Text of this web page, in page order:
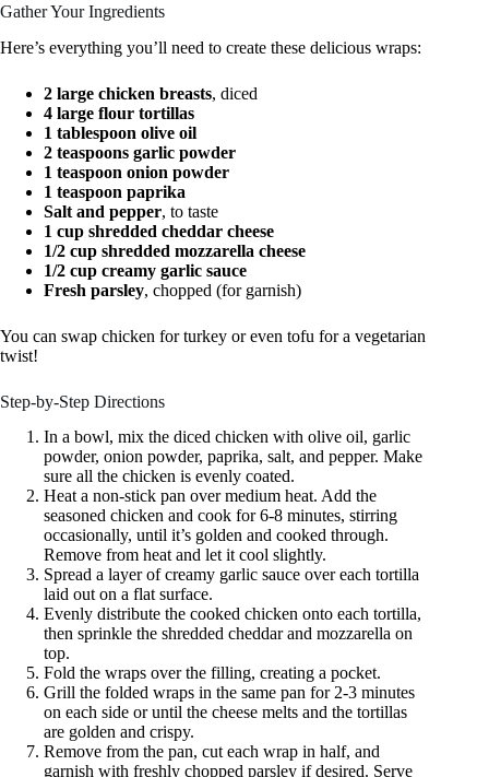
Gather Your Ingredients
Here’s everything you’ll need to create these delicious wraps:
2 large chicken breasts, diced
4 large flour tortillas
1 tablespoon olive oil
2 teaspoons garlic powder
1 teaspoon onion powder
1 teaspoon paprika
Salt and pepper, to taste
1 cup shredded cheddar cheese
1/2 cup shredded mozzarella cheese
1/2 cup creamy garlic sauce
Fresh parsley, chopped (for garnish)
You can swap chicken for turkey or even tofu for a vegetarian
twist!
Step-by-Step Directions
In a bowl, mix the diced chicken with olive oil, garlic
powder, onion powder, paprika, salt, and pepper. Make
sure all the chicken is evenly coated.
Heat a non-stick pan over medium heat. Add the
seasoned chicken and cook for 6-8 minutes, stirring
occasionally, until it’s golden and cooked through.
Remove from heat and let it cool slightly.
Spread a layer of creamy garlic sauce over each tortilla
laid out on a flat surface.
Evenly distribute the cooked chicken onto each tortilla,
then sprinkle the shredded cheddar and mozzarella on
top.
Fold the wraps over the filling, creating a pocket.
Grill the folded wraps in the same pan for 2-3 minutes
on each side or until the cheese melts and the tortillas
are golden and crispy.
Remove from the pan, cut each wrap in half, and
garnish with freshly chopped parsley if desired. Serve